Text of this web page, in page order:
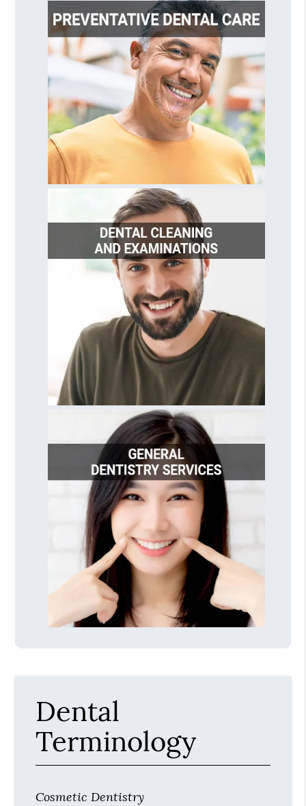
Dental
Terminology
Cosmetic Dentistry